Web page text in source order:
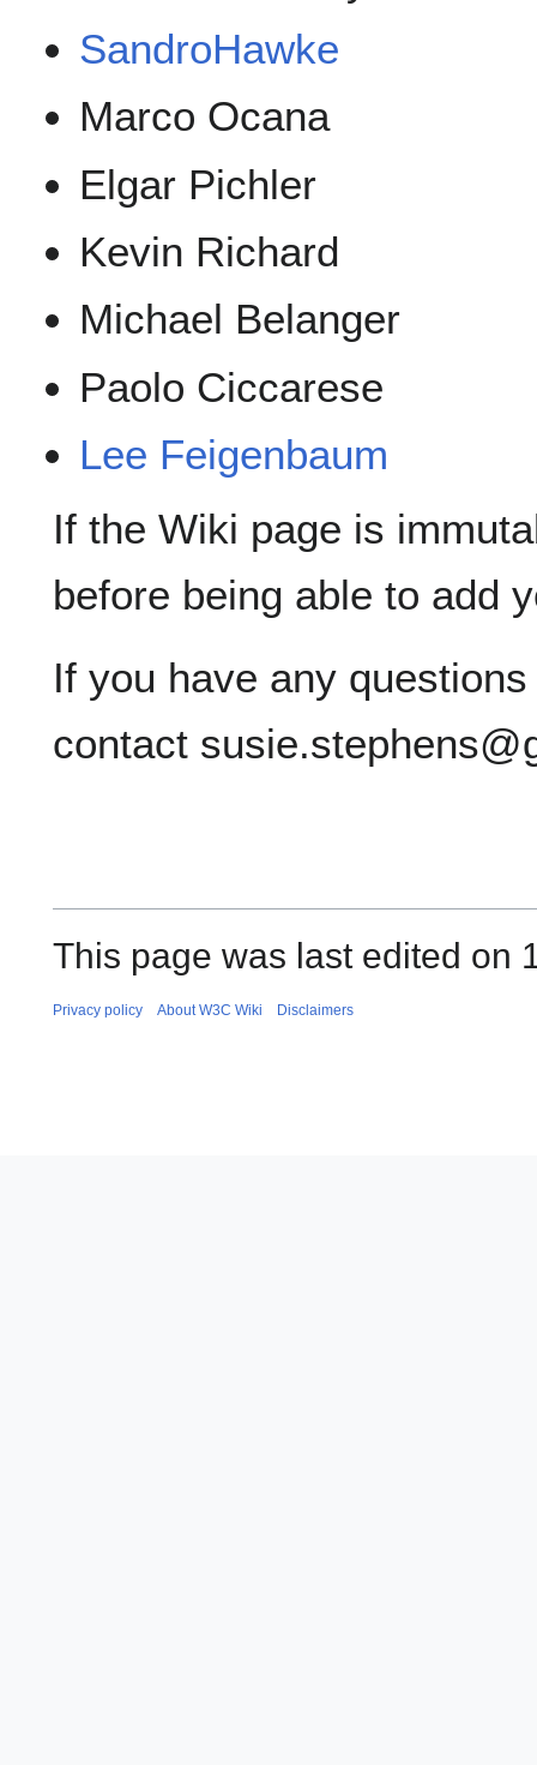
SandroHawke
Marco Ocana
Elgar Pichler
Kevin Richard
Michael Belanger
Paolo Ciccarese
Lee Feigenbaum
If the Wiki page is
before being able to add
If you have any
contact
This page was last edited on
Privacy policy About W3C Wiki Disclaimers